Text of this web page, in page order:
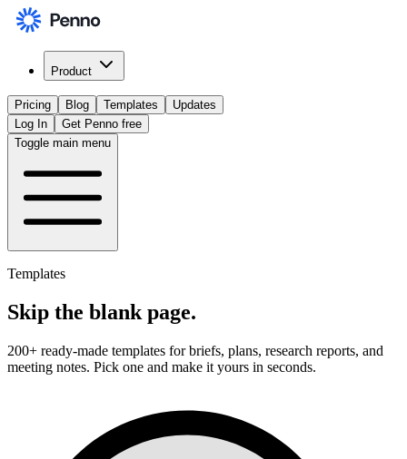
Product
Pricing Blog Templates
Updates
Log In
Get Penno free
Toggle main menu
Templates
Skip the blank page.
200+ ready-made templates for briefs, plans, research reports, and
meeting notes. Pick one and make it yours in seconds.